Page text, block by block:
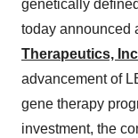
genetically
today announced
Therapeutics,
advancement of
gene therapy
investment, the